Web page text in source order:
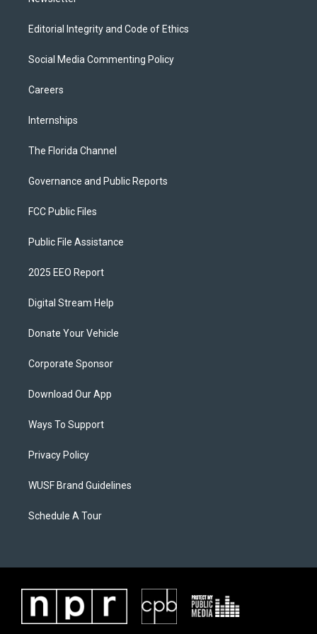
Editorial Integrity and Code of Ethics
Social Media Commenting Policy
Careers
Internships
The Florida Channel
Governance and Public Reports
FCC Public Files
Public File Assistance
2025 EEO Report
Digital Stream Help
Donate Your Vehicle
Corporate Sponsor
Download Our App
Ways To Support
Privacy Policy
WUSF Brand Guidelines
Schedule A Tour